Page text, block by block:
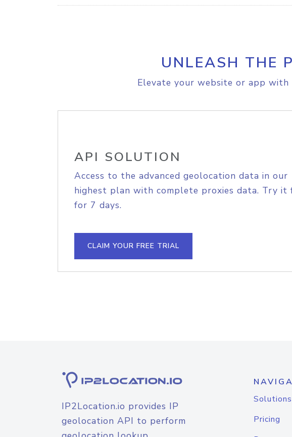
UNLEASH THE
Elevate your website or app
API SOLUTION
Access to the advanced geolocation data in our
highest plan with complete proxies data. Try it
for 7 days.
CLAIM YOUR FREE TRIAL
IP2Location.io provides IP
geolocation API to perform
Solutions
Pricing